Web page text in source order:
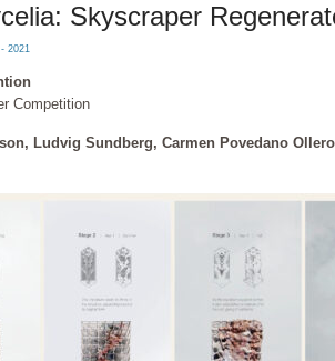
Skyscraper
2021
Competition
Ludvig Sundberg, Carmen Povedano